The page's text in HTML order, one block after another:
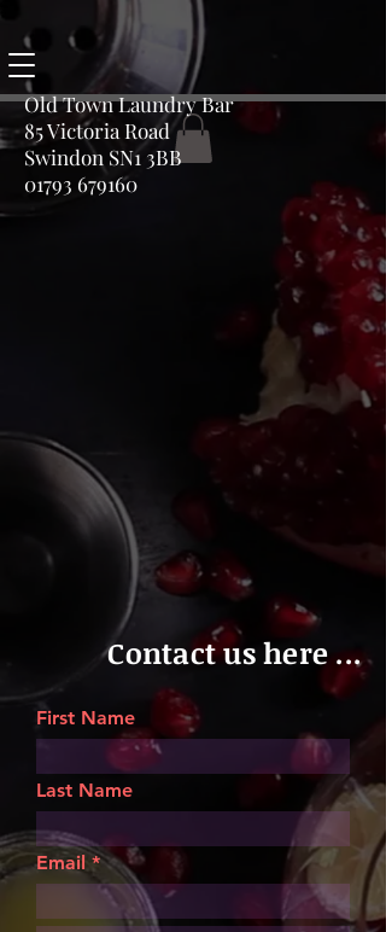
Old Town Laundry Bar
85 Victoria Road
Swindon SN1 3BB
01793 679160
Contact us here ...
First Name
Last Name
Email